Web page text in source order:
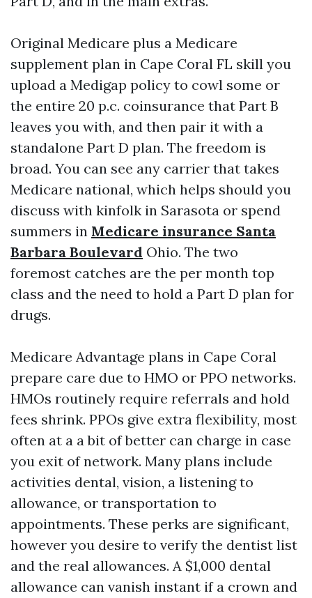
Original Medicare plus a Medicare
supplement plan in Cape Coral FL skill you
upload a Medigap policy to cowl some or
the entire 20 p.c. coinsurance that Part B
leaves you with, and then pair it with a
standalone Part D plan. The freedom is
broad. You can see any carrier that takes
Medicare national, which helps should you
discuss with kinfolk in Sarasota or spend
summers in Medicare insurance Santa
Barbara Boulevard Ohio. The two
foremost catches are the per month top
class and the need to hold a Part D plan for
drugs.
Medicare Advantage plans in Cape Coral
prepare care due to HMO or PPO networks.
HMOs routinely require referrals and hold
fees shrink. PPOs give extra flexibility, most
often at a a bit of better can charge in case
you exit of network. Many plans include
activities dental, vision, a listening to
allowance, or transportation to
appointments. These perks are significant,
however you desire to verify the dentist list
and the real allowances. A $1,000 dental
allowance can vanish instant if a crown and